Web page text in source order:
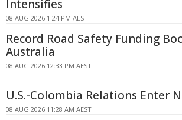
Intensifies
08 AUG 2026 1:24 PM AEST
Record Road Safety Funding
Australia
08 AUG 2026 12:33 PM AEST
U.S.-Colombia Relations Enter
08 AUG 2026 11:28 AM AEST